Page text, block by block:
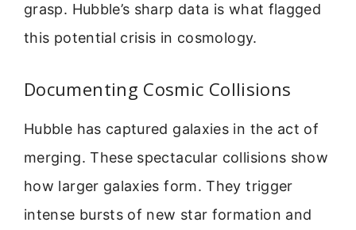
grasp. Hubble’s sharp data is what flagged
this potential crisis in cosmology.
Documenting Cosmic Collisions
Hubble has captured galaxies in the act of
merging. These spectacular collisions show
how larger galaxies form. They trigger
intense bursts of new star formation and